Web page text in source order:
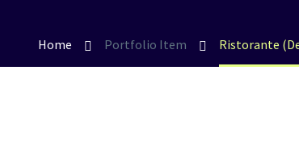
Home Portfolio Item Ristorante